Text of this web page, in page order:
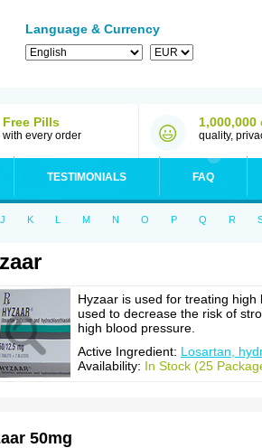
Language & Currency
Free Pills
with every order quality,
TESTIMONIALS FAQ
J K L M N O P Q R
Hyzaar is used for treating
used to decrease the risk of
high blood pressure.
Active Ingredient: Losartan,
Availability: In Stock (25
50mg